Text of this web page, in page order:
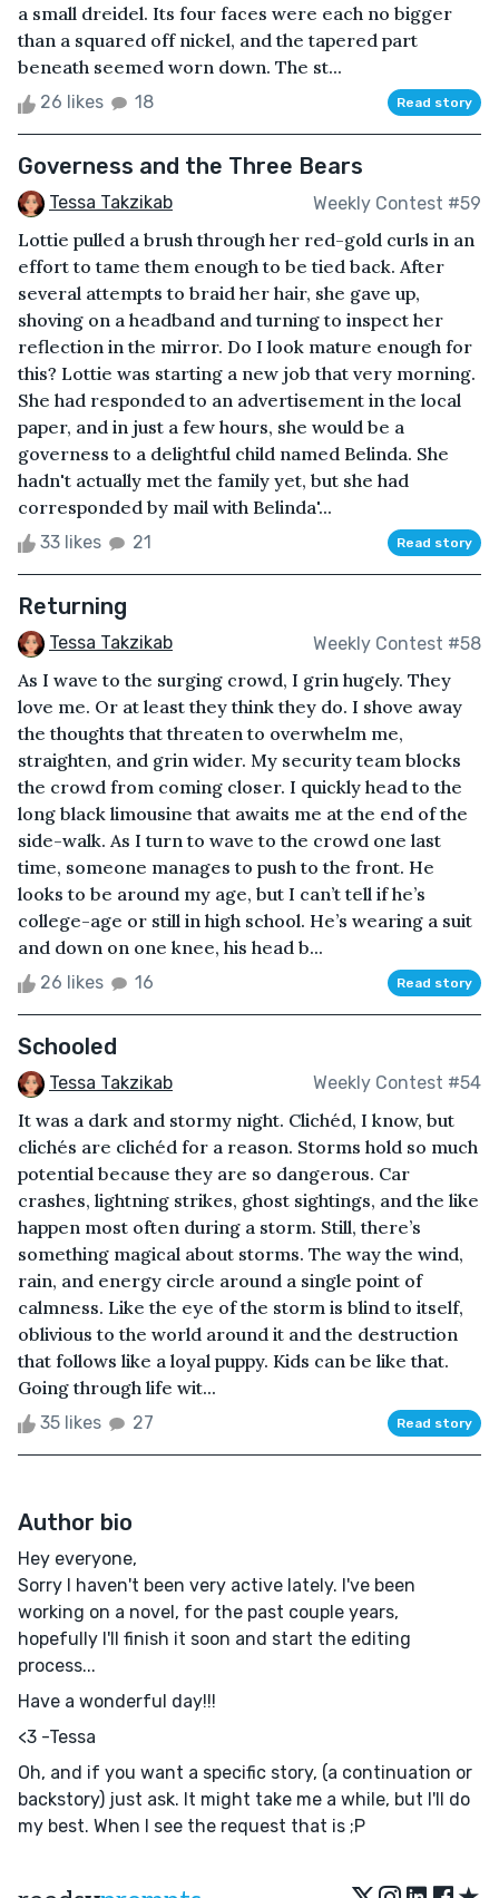
a small dreidel. Its four faces were each no bigger
than a squared off nickel, and the tapered part
beneath seemed worn down. The st...
26 likes 18 Read story
Governess and the Three Bears
Tessa Takzikab Weekly Contest #59
Lottie pulled a brush through her red-gold curls in an
effort to tame them enough to be tied back. After
several attempts to braid her hair, she gave up,
shoving on a headband and turning to inspect her
reflection in the mirror. Do I look mature enough for
this? Lottie was starting a new job that very morning.
She had responded to an advertisement in the local
paper, and in just a few hours, she would be a
governess to a delightful child named Belinda. She
hadn't actually met the family yet, but she had
corresponded by mail with Belinda'...
33 likes 21 Read story
Returning
Tessa Takzikab Weekly Contest #58
As I wave to the surging crowd, I grin hugely. They
love me. Or at least they think they do. I shove away
the thoughts that threaten to overwhelm me,
straighten, and grin wider. My security team blocks
the crowd from coming closer. I quickly head to the
long black limousine that awaits me at the end of the
side-walk. As I turn to wave to the crowd one last
time, someone manages to push to the front. He
looks to be around my age, but I can’t tell if he’s
college-age or still in high school. He’s wearing a suit
and down on one knee, his head b...
26 likes 16 Read story
Schooled
Tessa Takzikab Weekly Contest #54
It was a dark and stormy night. Clichéd, I know, but
clichés are clichéd for a reason. Storms hold so much
potential because they are so dangerous. Car
crashes, lightning strikes, ghost sightings, and the like
happen most often during a storm. Still, there’s
something magical about storms. The way the wind,
rain, and energy circle around a single point of
calmness. Like the eye of the storm is blind to itself,
oblivious to the world around it and the destruction
that follows like a loyal puppy. Kids can be like that.
Going through life wit...
35 likes 27 Read story
Author bio
Hey everyone,
Sorry I haven't been very active lately. I've been
working on a novel, for the past couple years,
hopefully I'll finish it soon and start the editing
process...
Have a wonderful day!!!
<3 -Tessa
Oh, and if you want a specific story, (a continuation or
backstory) just ask. It might take me a while, but I'll do
my best. When I see the request that is ;P